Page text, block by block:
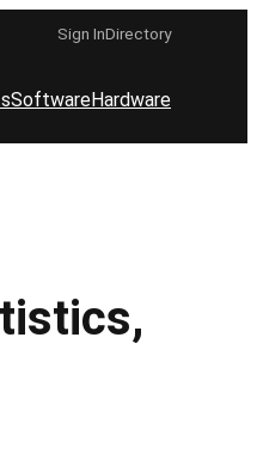
Sign InDirectory
SoftwareHardware